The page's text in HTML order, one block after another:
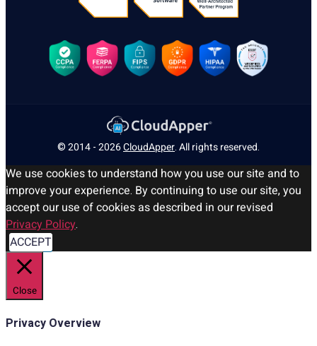
© 2014 - 2026CloudApper. All rights reserved.
We use cookies to understand how you use our site and to
improve your experience. By continuing to use our site, you
accept our use of cookies as described in our revised
Privacy Policy.
ACCEPT
Close
Privacy Overview